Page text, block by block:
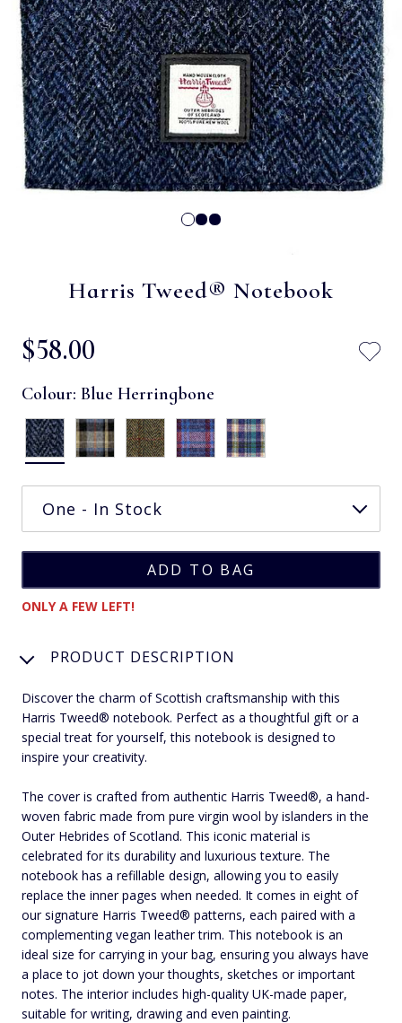
Harris Tweed® Notebook
$‌58.00
Colour: Blue Herringbone
ONLY A FEW LEFT!
PRODUCT DESCRIPTION
Discover the charm of Scottish craftsmanship with this
Harris Tweed® notebook. Perfect as a thoughtful gift or a
special treat for yourself, this notebook is designed to
inspire your creativity.
The cover is crafted from authentic Harris Tweed®, a hand-
woven fabric made from pure virgin wool by islanders in the
Outer Hebrides of Scotland. This iconic material is
celebrated for its durability and luxurious texture. The
notebook has a refillable design, allowing you to easily
replace the inner pages when needed. It comes in eight of
our signature Harris Tweed® patterns, each paired with a
complementing vegan leather trim. This notebook is an
ideal size for carrying in your bag, ensuring you always have
a place to jot down your thoughts, sketches or important
notes. The interior includes high-quality UK-made paper,
suitable for writing, drawing and even painting.